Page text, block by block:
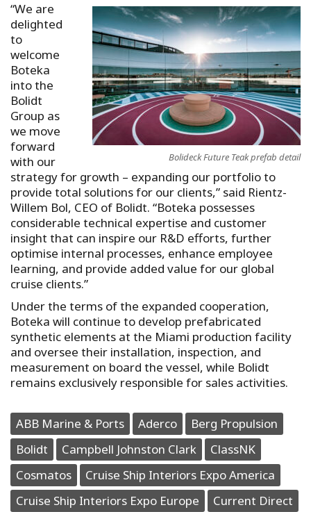
Bolideck Future Teak prefab detail
“We are
delighted
to
welcome
Boteka
into the
Bolidt
Group as
we move
forward
with our
strategy for growth – expanding our portfolio to
provide total solutions for our clients,” said Rientz-
Willem Bol, CEO of Bolidt. “Boteka possesses
considerable technical expertise and customer
insight that can inspire our R&D efforts, further
optimise internal processes, enhance employee
learning, and provide added value for our global
cruise clients.”
Under the terms of the expanded cooperation,
Boteka will continue to develop prefabricated
synthetic elements at the Miami production facility
and oversee their installation, inspection, and
measurement on board the vessel, while Bolidt
remains exclusively responsible for sales activities.
ABB Marine & Ports Aderco
Berg Propulsion
Bolidt
Campbell Johnston Clark
ClassNK
Cosmatos
Cruise Ship Interiors Expo America
Cruise Ship Interiors Expo Europe
Current Direct